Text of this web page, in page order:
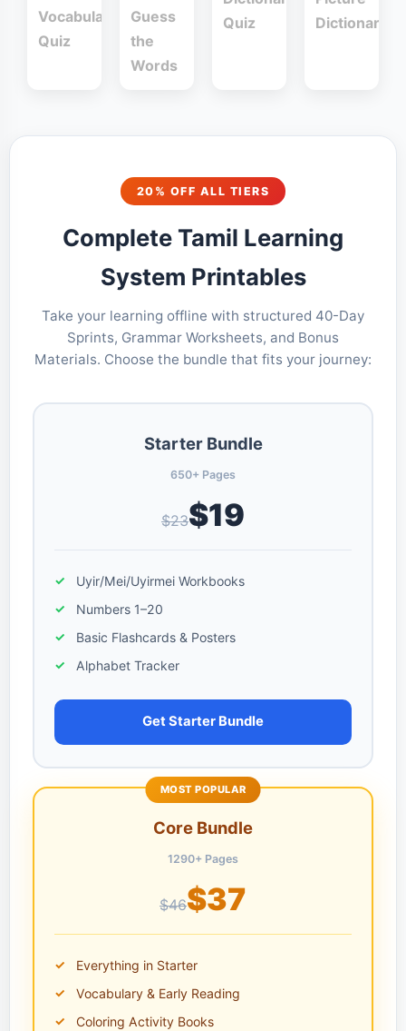
Vocabulary
Quiz
Guess
the
Words
Quiz
Dictionary
20% OFF ALL TIERS
Complete Tamil Learning
System Printables
Take your learning offline with structured 40-Day
Sprints, Grammar Worksheets, and Bonus
Materials. Choose the bundle that fits your journey:
Starter Bundle
650+ Pages
$23$19
Uyir/Mei/Uyirmei Workbooks
Numbers 1–20
Basic Flashcards & Posters
Alphabet Tracker
Get Starter Bundle
MOST POPULAR
Core Bundle
1290+ Pages
$46$37
Everything in Starter
Vocabulary & Early Reading
Coloring Activity Books